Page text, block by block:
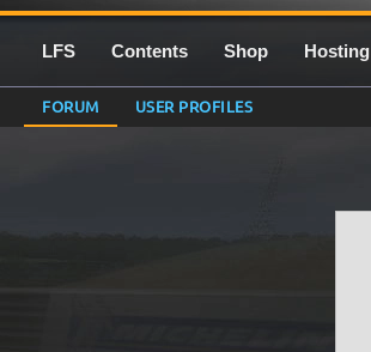
LFS Contents Shop Hosting
FORUM USER PROFILES